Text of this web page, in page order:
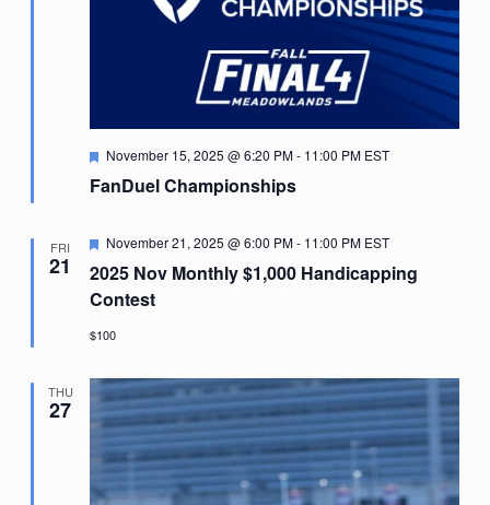
FanDuel Championships
Featured
November 15, 2025 @ 6:20 PM- 11:00 PM EST
FRI
21
2025 Nov Monthly $1,000 Handicapping
Contest
Featured
November 21, 2025 @ 6:00 PM- 11:00 PM EST
$100
THU
27